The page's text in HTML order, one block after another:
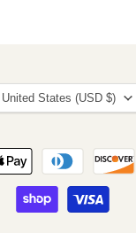
Country
United States (USD $)